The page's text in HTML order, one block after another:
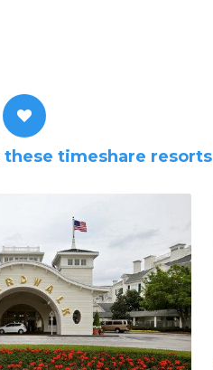
timeshare resorts